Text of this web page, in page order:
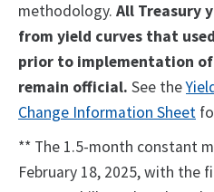
methodology. All Treasury
from yield curves that
prior to implementation of
remain official. See the
Change Information Sheet
** The 1.5-month constant
February 18, 2025, with the